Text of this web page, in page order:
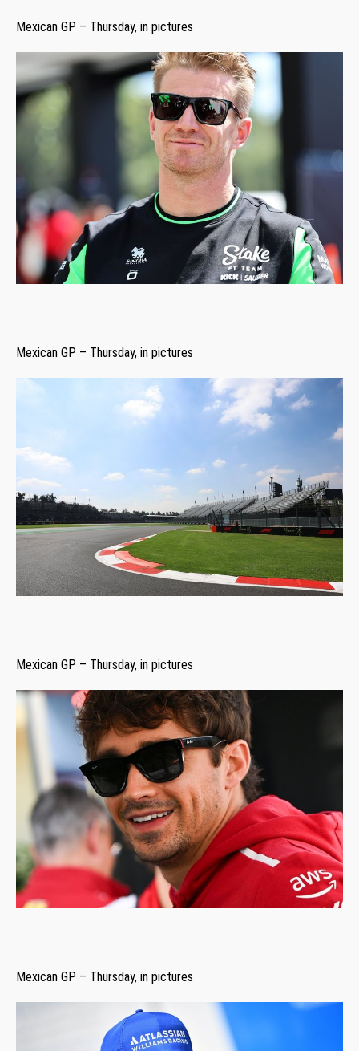
Mexican GP – Thursday, in pictures
Mexican GP – Thursday, in pictures
Mexican GP – Thursday, in pictures
Mexican GP – Thursday, in pictures